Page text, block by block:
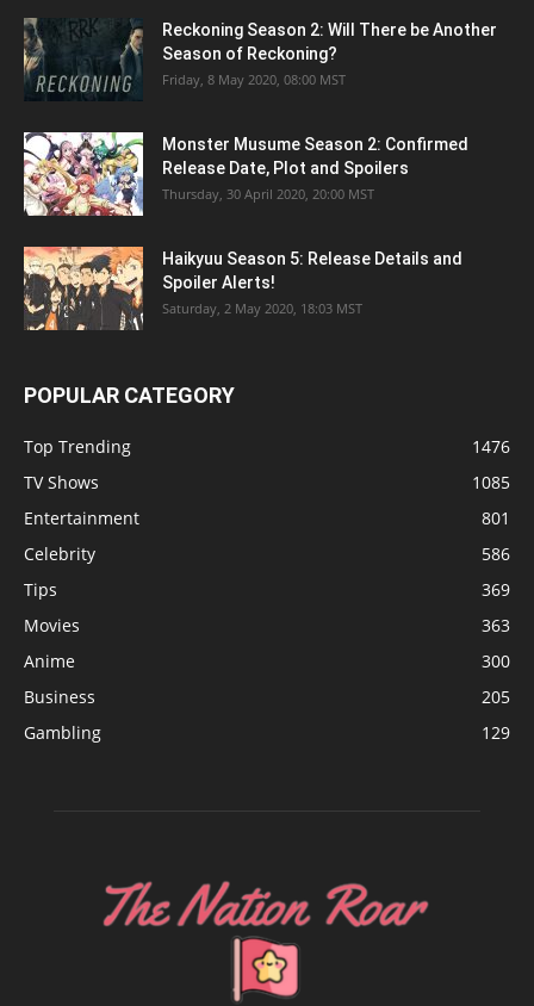
Reckoning Season 2: Will There be Another
Season of Reckoning?
Friday, 8 May 2020, 08:00 MST
Monster Musume Season 2: Confirmed
Release Date, Plot and Spoilers
Thursday, 30 April 2020, 20:00 MST
Haikyuu Season 5: Release Details and
Spoiler Alerts!
Saturday, 2 May 2020, 18:03 MST
POPULAR CATEGORY
Top Trending
1476
TV Shows
1085
Entertainment
801
Celebrity
586
Tips
369
Movies
363
Anime
300
Business
205
Gambling
129